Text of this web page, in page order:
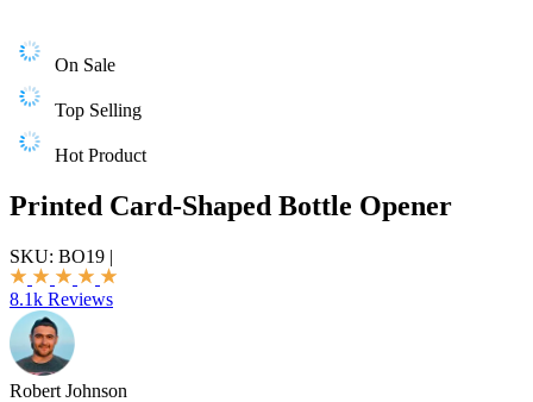
On Sale
Top Selling
Hot Product
Printed Card-Shaped Bottle Opener
SKU: BO19 |
8.1k Reviews
Robert Johnson